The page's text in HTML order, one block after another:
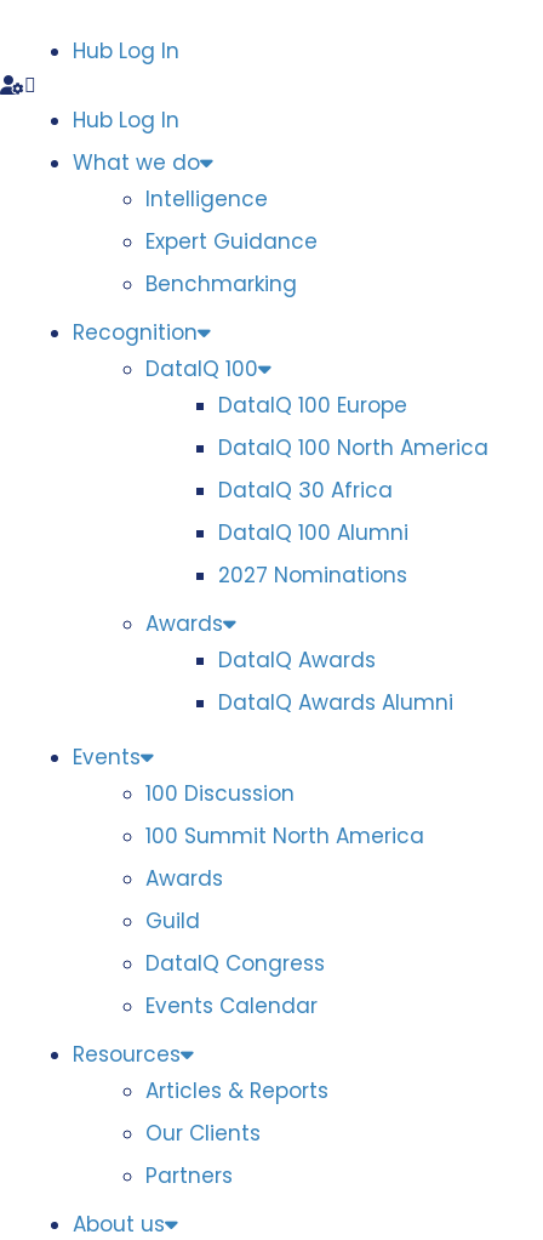
Hub Log In
Hub Log In
What we do
Intelligence
Expert Guidance
Benchmarking
Recognition
DataIQ 100
DataIQ 100 Europe
DataIQ 100 North America
DataIQ 30 Africa
DataIQ 100 Alumni
2027 Nominations
Awards
DataIQ Awards
DataIQ Awards Alumni
Events
100 Discussion
100 Summit North America
Awards
Guild
DataIQ Congress
Events Calendar
Resources
Articles & Reports
Our Clients
Partners
About us